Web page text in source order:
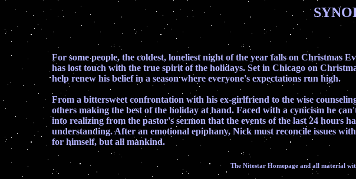
For some people, the coldest, loneliest night of the year falls on Christmas
has lost touch with the true spirit of the holidays. Set in Chicago on
help renew his belief in a season where everyone's expectations run high.
From a bittersweet confrontation with his ex-girlfriend to the wise
others making the best of the holiday at hand. Faced with a cynicism he
into realizing from the pastor's sermon that the events of the last 24 hours
understanding. After an emotional epiphany, Nick must reconcile issues
for himself, but all mankind.
The Nitestar Homepage and all material